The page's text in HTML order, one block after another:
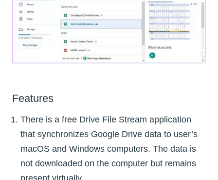
Features
There is a free Drive File Stream application
that synchronizes Google Drive data to user’s
macOS and Windows computers. The data is
not downloaded on the computer but remains